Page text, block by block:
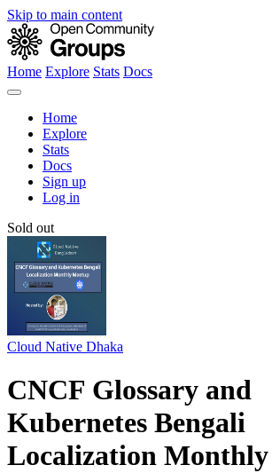
Skip to main content
Home Explore Stats Docs
Home
Explore
Stats
Docs
Sign up
Log in
Sold out
Cloud Native Dhaka
CNCF Glossary and
Kubernetes Bengali
Localization